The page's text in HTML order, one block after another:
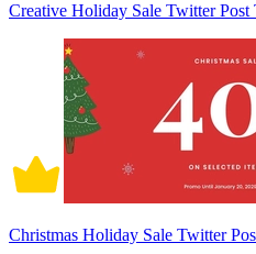
Creative Holiday Sale Twitter Post
Christmas Holiday Sale Twitter